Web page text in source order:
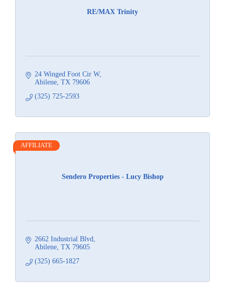
RE/MAX Trinity
24 Winged Foot Cir W
Abilene TX 79606
(325) 725-2593
Sendero Properties - Lucy Bishop
AFFILIATE
2662 Industrial Blvd
Abilene TX 79605
(325) 665-1827